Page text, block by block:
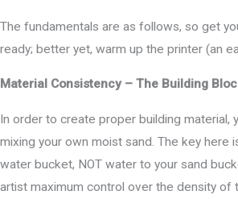
The fundamentals are as follows, so get
ready; better yet, warm up the printer (an
Material Consistency – The Building
In order to create proper building material,
mixing your own moist sand. The key here
water bucket, NOT water to your sand
artist maximum control over the density of